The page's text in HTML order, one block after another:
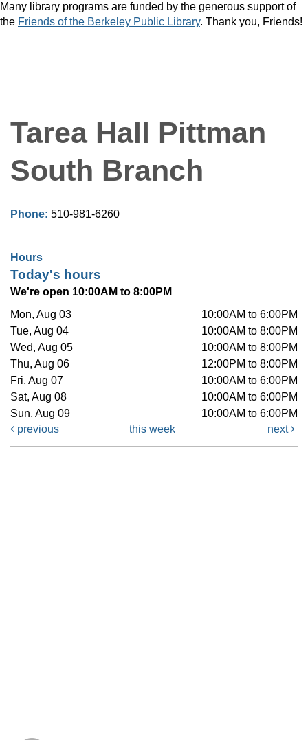
Many library programs are funded by the generous support of
the Friends of the Berkeley Public Library. Thank you, Friends!
Tarea Hall Pittman
South Branch
Phone: 510-981-6260
Hours
Today's hours
We're open 10:00AM to 8:00PM
Mon, Aug 03
10:00AM to 6:00PM
Tue, Aug 04
10:00AM to 8:00PM
Wed, Aug 05
10:00AM to 8:00PM
Thu, Aug 06
12:00PM to 8:00PM
Fri, Aug 07
10:00AM to 6:00PM
Sat, Aug 08
10:00AM to 6:00PM
Sun, Aug 09
10:00AM to 6:00PM
previous
this week next